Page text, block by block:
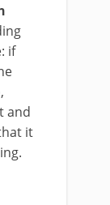
if
and
it